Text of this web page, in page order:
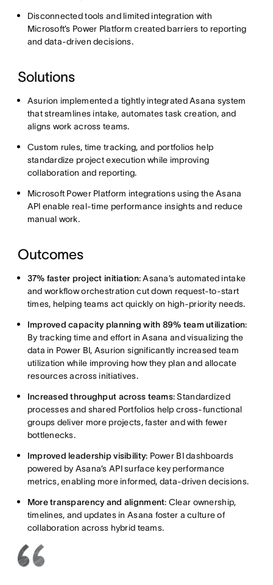
Disconnected tools and limited integration with
Microsoft’s Power Platform created barriers to reporting
and data-driven decisions.
Solutions
Asurion implemented a tightly integrated Asana system
that streamlines intake, automates task creation, and
aligns work across teams.
Custom rules, time tracking, and portfolios help
standardize project execution while improving
collaboration and reporting.
Microsoft Power Platform integrations using the Asana
API enable real-time performance insights and reduce
manual work.
Outcomes
37% faster project initiation: Asana’s automated intake
and workflow orchestration cut down request-to-start
times, helping teams act quickly on high-priority needs.
Improved capacity planning with 89% team utilization:
By tracking time and effort in Asana and visualizing the
data in Power BI, Asurion significantly increased team
utilization while improving how they plan and allocate
resources across initiatives.
Increased throughput across teams: Standardized
processes and shared Portfolios help cross-functional
groups deliver more projects, faster and with fewer
bottlenecks.
Improved leadership visibility: Power BI dashboards
powered by Asana’s API surface key performance
metrics, enabling more informed, data-driven decisions.
More transparency and alignment: Clear ownership,
timelines, and updates in Asana foster a culture of
collaboration across hybrid teams.